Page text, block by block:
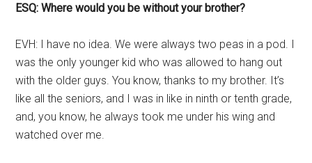
ESQ: Where would you be without your brother?
EVH: I have no idea. We were always two peas in a pod. I
was the only younger kid who was allowed to hang out
with the older guys. You know, thanks to my brother. It’s
like all the seniors, and I was in like in ninth or tenth grade,
and, you know, he always took me under his wing and
watched over me.